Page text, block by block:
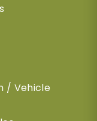
/ Vehicle